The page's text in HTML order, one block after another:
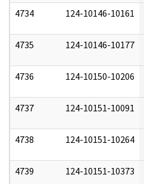
4734 124-10146-10161
4735 124-10146-10177
4736 124-10150-10206
4737 124-10151-10091
4738 124-10151-10264
4739 124-10151-10373